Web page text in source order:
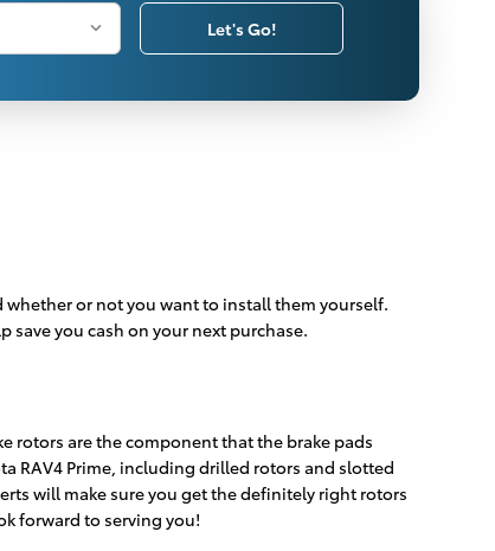
Let's Go!
or not you want to install them yourself.
save you cash on your next purchase.
rotors are the component that the brake pads
RAV4 Prime, including drilled rotors and slotted
will make sure you get the definitely right rotors
forward to serving you!